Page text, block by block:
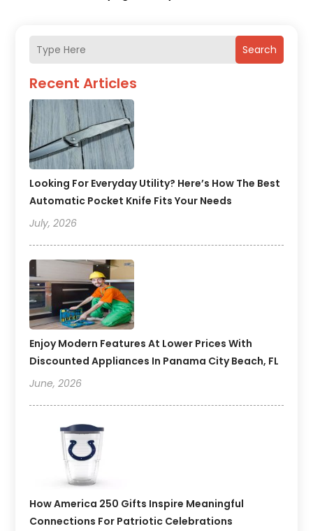
Search
Recent Articles
Looking For Everyday Utility? Here’s How The Best
Automatic Pocket Knife Fits Your Needs
July, 2026
Enjoy Modern Features At Lower Prices With
Discounted Appliances In Panama City Beach, FL
June, 2026
How America 250 Gifts Inspire Meaningful
Connections For Patriotic Celebrations